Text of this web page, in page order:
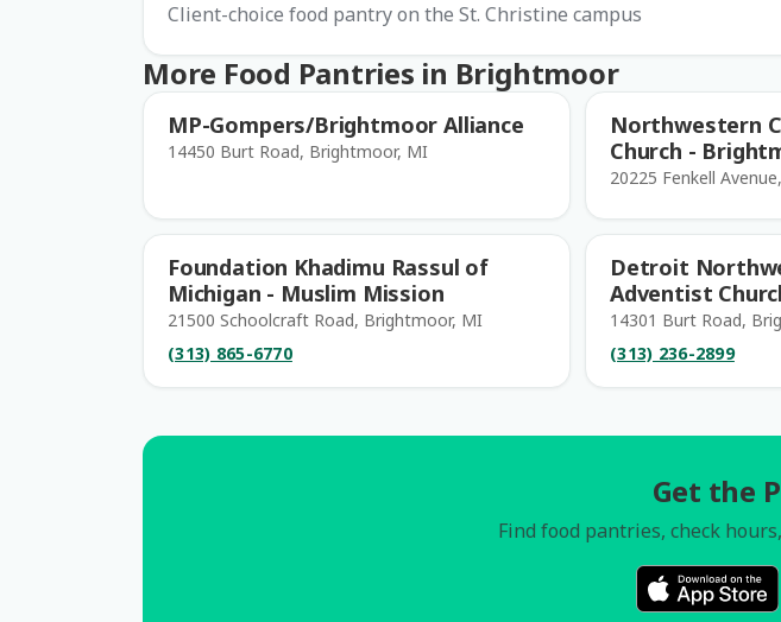
Client-choice food pantry on the St. Christine campus
More Food Pantries in Brightmoor
MP-Gompers/Brightmoor Alliance
14450 Burt Road, Brightmoor, MI
Northwestern
Church -
20225 Fenkell
Foundation Khadimu Rassul of
Michigan - Muslim Mission
21500 Schoolcraft Road, Brightmoor, MI
(313) 865-6770
Detroit
Adventist
14301 Burt Road,
(313) 236-2899
Get the
Find food pantries, check